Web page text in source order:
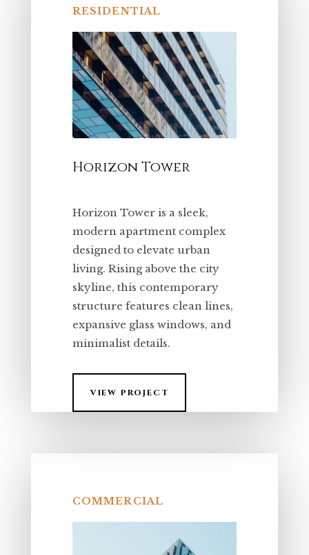
RESIDENTIAL
Horizon Tower
Horizon Tower is a sleek,
modern apartment complex
designed to elevate urban
living. Rising above the city
skyline, this contemporary
structure features clean lines,
expansive glass windows, and
minimalist details.
VIEW PROJECT
COMMERCIAL